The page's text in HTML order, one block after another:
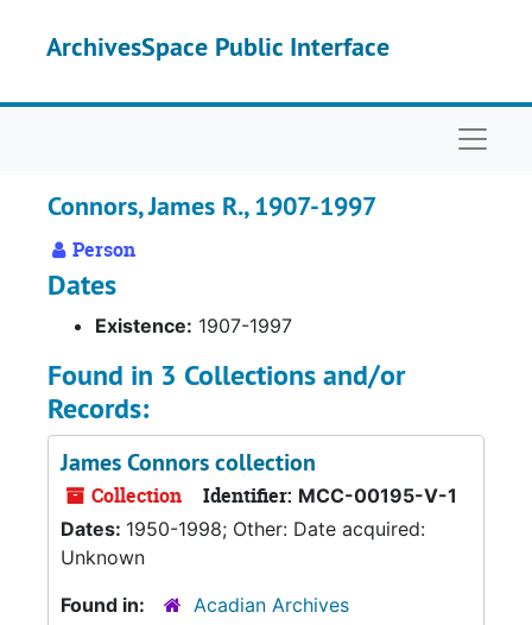
ArchivesSpace Public Interface
Connors, James R., 1907-1997
Person
Dates
Existence: 1907-1997
Found in 3 Collections and/or
Records:
James Connors collection
Collection Identifier: MCC-00195-V-1
Dates: 1950-1998; Other: Date acquired:
Unknown
Found in:
Acadian Archives